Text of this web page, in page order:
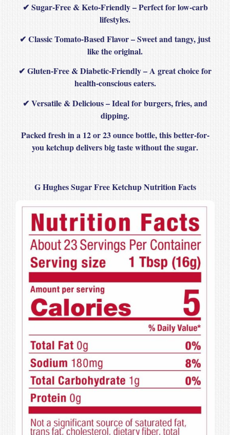
✔Sugar-Free & Keto-Friendly– Perfect for low-carb
lifestyles.
✔Classic Tomato-Based Flavor– Sweet and tangy, just
like the original.
✔Gluten-Free & Diabetic-Friendly– A great choice for
health-conscious eaters.
✔Versatile & Delicious– Ideal for burgers, fries, and
dipping.
Packed fresh in a 12 or 23 ounce bottle, thisbetter-for-
you ketchupdeliversbig taste without the sugar.
G Hughes Sugar Free Ketchup Nutrition Facts